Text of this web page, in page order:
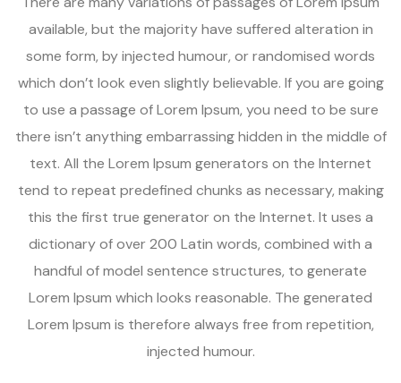
available, but the majority have suffered alteration in
some form, by injected humour, or randomised words
which don’t look even slightly believable. If you are going
to use a passage of Lorem Ipsum, you need to be sure
there isn’t anything embarrassing hidden in the middle of
text. All the Lorem Ipsum generators on the Internet
tend to repeat predefined chunks as necessary, making
this the first true generator on the Internet. It uses a
dictionary of over 200 Latin words, combined with a
handful of model sentence structures, to generate
Lorem Ipsum which looks reasonable. The generated
Lorem Ipsum is therefore always free from repetition,
injected humour.